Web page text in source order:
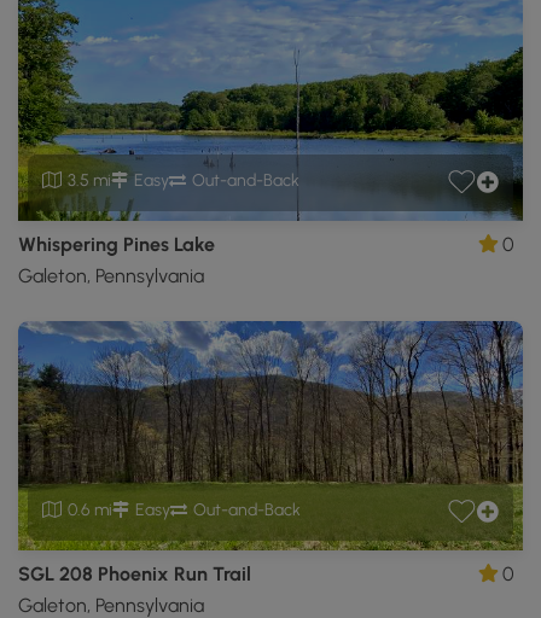
3.5 mi Easy Out-and-Back
Whispering Pines Lake
Galeton, Pennsylvania
0
0.6 mi Easy Out-and-Back
SGL 208 Phoenix Run Trail
Galeton, Pennsylvania
0